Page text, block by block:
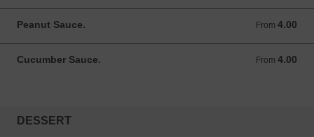
Peanut Sauce. From 4.00
From 4.00 USD
Cucumber Sauce. From 4.00
From 4.00 USD
DESSERT